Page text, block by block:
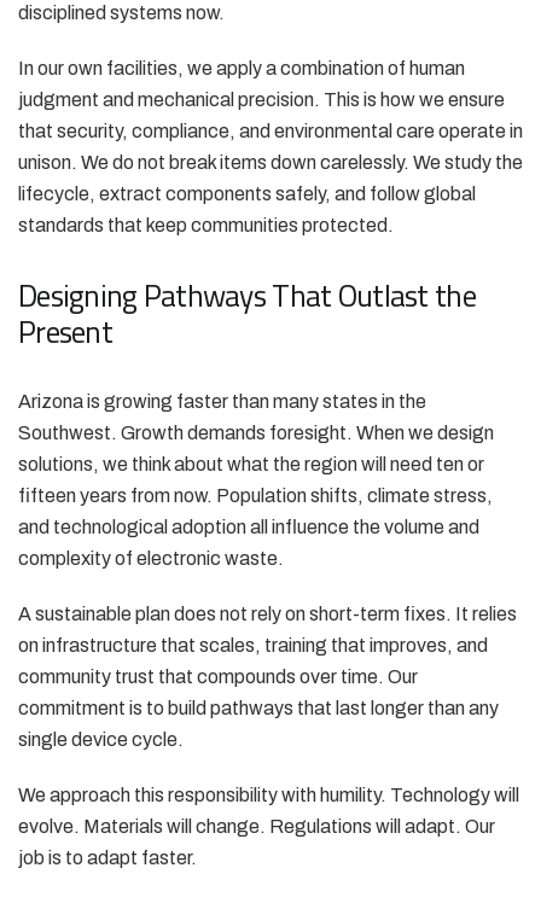
disciplined systems now.
In our own facilities, we apply a combination of human
judgment and mechanical precision. This is how we ensure
that security, compliance, and environmental care operate in
unison. We do not break items down carelessly. We study the
lifecycle, extract components safely, and follow global
standards that keep communities protected.
Designing Pathways That Outlast the
Present
Arizona is growing faster than many states in the
Southwest. Growth demands foresight. When we design
solutions, we think about what the region will need ten or
fifteen years from now. Population shifts, climate stress,
and technological adoption all influence the volume and
complexity of electronic waste.
A sustainable plan does not rely on short-term fixes. It relies
on infrastructure that scales, training that improves, and
community trust that compounds over time. Our
commitment is to build pathways that last longer than any
single device cycle.
We approach this responsibility with humility. Technology will
evolve. Materials will change. Regulations will adapt. Our
job is to adapt faster.